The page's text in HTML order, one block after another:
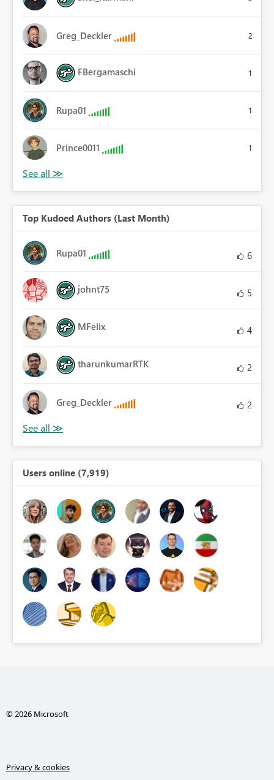
Greg_Deckler 2
FBergamaschi 1
Rupa01 1
Prince0011 1
Top Kudoed Authors (Last Month)
Rupa01 6
johnt75 5
MFelix 4
tharunkumarRTK 2
Greg_Deckler 2
Users online (7,919)
© 2026 Microsoft
Privacy & cookies